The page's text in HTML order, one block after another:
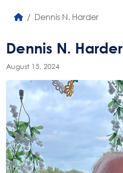
Dennis N. Harder
Dennis N. Harder
August 15, 2024